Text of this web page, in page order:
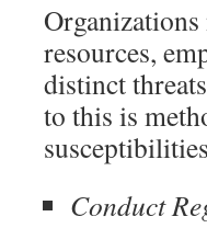
resources,
distinct
to this is
Conduct